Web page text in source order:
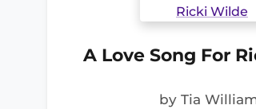
A Love Song For
by Tia